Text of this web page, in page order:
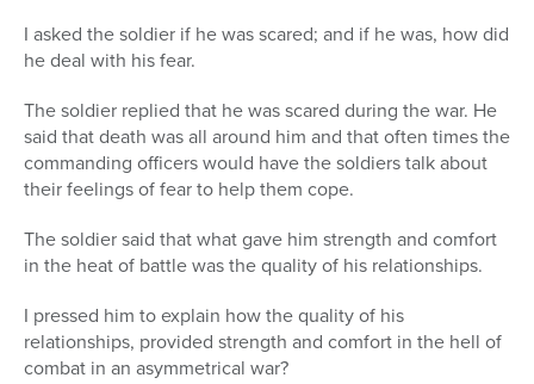
Series
I asked the soldier if he was scared; and if he was, how did
he deal with his fear.
The soldier replied that he was scared during the war. He
said that death was all around him and that often times the
commanding officers would have the soldiers talk about
their feelings of fear to help them cope.
The soldier said that what gave him strength and comfort
in the heat of battle was the quality of his relationships.
I pressed him to explain how the quality of his
relationships, provided strength and comfort in the hell of
combat in an asymmetrical war?